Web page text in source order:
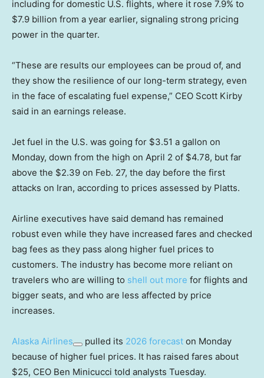
including for domestic U.S. flights, where it rose 7.9% to
$7.9 billion from a year earlier, signaling strong pricing
power in the quarter.
“These are results our employees can be proud of, and
they show the resilience of our long-term strategy, even
in the face of escalating fuel expense,” CEO Scott Kirby
said in an earnings release.
Jet fuel in the U.S. was going for $3.51 a gallon on
Monday, down from the high on April 2 of $4.78, but far
above the $2.39 on Feb. 27, the day before the first
attacks on Iran, according to prices assessed by Platts.
Airline executives have said demand has remained
robust even while they have increased fares and checked
bag fees as they pass along higher fuel prices to
customers. The industry has become more reliant on
travelers who are willing to shell out more for flights and
bigger seats, and who are less affected by price
increases.
Alaska Airlines pulled its 2026 forecast on Monday
because of higher fuel prices. It has raised fares about
$25, CEO Ben Minicucci told analysts Tuesday.